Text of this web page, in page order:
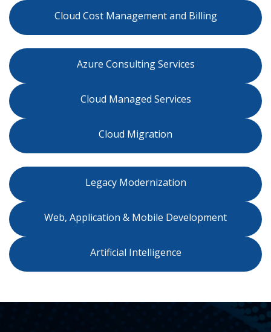
Cloud Cost Management and Billing
Azure Consulting Services
Cloud Managed Services
Cloud Migration
Legacy Modernization
Web, Application & Mobile Development
Artificial Intelligence